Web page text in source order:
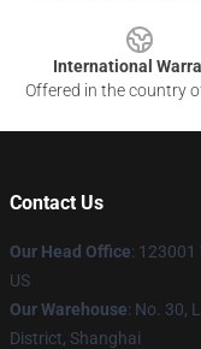
International
Offered in the country
Contact Us
Our Head Office: 123001
US
Our Warehouse: No. 30,
District, Shanghai